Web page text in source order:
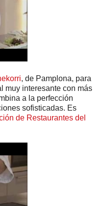
, de Pamplona, para
muy interesante con más
a la perfección
sofisticadas. Es
de Restaurantes del